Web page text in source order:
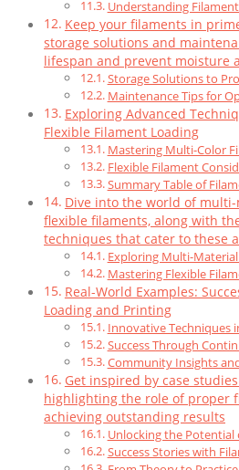
Understanding
Keep your filaments in
storage solutions and
lifespan and prevent moisture
Storage Solutions to
Maintenance Tips for
Exploring Advanced
Flexible Filament Loading
Mastering Multi-Color
Flexible Filament
Summary Table of
Dive into the world of
flexible filaments, along with
techniques that cater to these
Exploring Multi-
Mastering Flexible
Real-World Examples:
Loading and Printing
Innovative Techniques
Success Through
Community Insights
Get inspired by case
highlighting the role of proper
achieving outstanding results
Unlocking the Potential
Success Stories with